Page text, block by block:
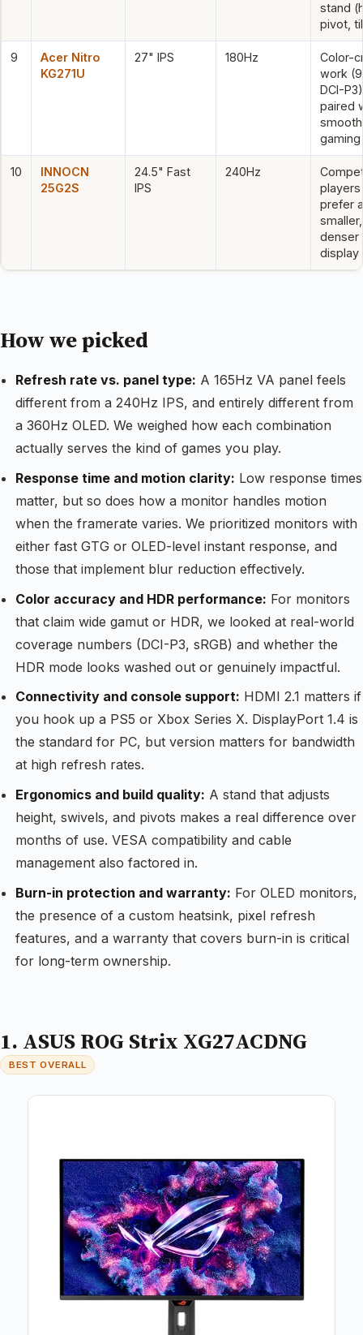
stand
pivot,
9
Acer Nitro
KG271U
27" IPS 180Hz
Color-
work
DCI-P3)
paired
smooth
gaming
10
INNOCN
25G2S
24.5" Fast
IPS
240Hz
prefer a
smaller,
denser
display
How we picked
Refresh rate vs. panel type: A 165Hz VA panel feels
different from a 240Hz IPS, and entirely different from
a 360Hz OLED. We weighed how each combination
actually serves the kind of games you play.
Response time and motion clarity: Low response times
matter, but so does how a monitor handles motion
when the framerate varies. We prioritized monitors with
either fast GTG or OLED-level instant response, and
those that implement blur reduction effectively.
Color accuracy and HDR performance: For monitors
that claim wide gamut or HDR, we looked at real-world
coverage numbers (DCI-P3, sRGB) and whether the
HDR mode looks washed out or genuinely impactful.
Connectivity and console support: HDMI 2.1 matters if
you hook up a PS5 or Xbox Series X. DisplayPort 1.4 is
the standard for PC, but version matters for bandwidth
at high refresh rates.
Ergonomics and build quality: A stand that adjusts
height, swivels, and pivots makes a real difference over
months of use. VESA compatibility and cable
management also factored in.
Burn-in protection and warranty: For OLED monitors,
the presence of a custom heatsink, pixel refresh
features, and a warranty that covers burn-in is critical
for long-term ownership.
1. ASUS ROG Strix XG27ACDNG
BEST OVERALL